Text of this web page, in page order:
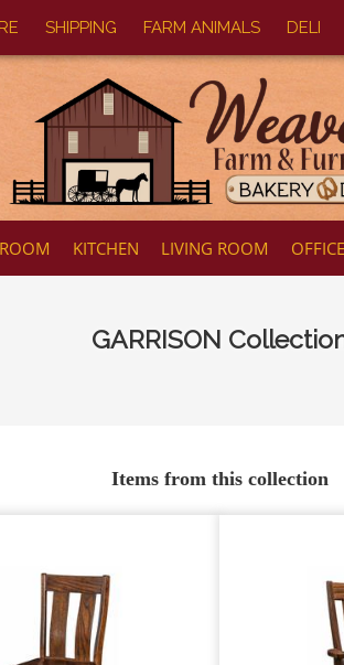
SHIPPING FARM ANIMALS DELI
KITCHEN LIVING ROOM OFFICE
GARRISON
Items from this collection